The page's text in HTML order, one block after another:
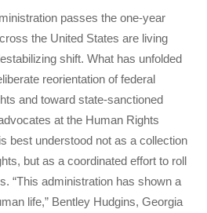
passes the one-year
the United States are living
shift. What has unfolded
reorientation of federal
and toward state-sanctioned
at the Human Rights
best understood not as a collection
but as a coordinated effort to roll
“This administration has shown a
life,” Bentley Hudgins, Georgia